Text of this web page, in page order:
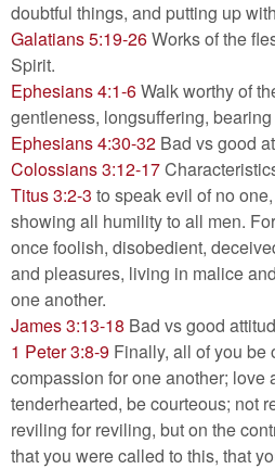
doubtful things, and putting up
Galatians 5:19-26Works of the
Spirit.
Ephesians 4:1-6Walk worthy of
gentleness, longsuffering,
Ephesians 4:30-32 Bad vs good
Colossians 3:12-17
Titus 3:2-3 to speak evil of no
showing all humility to all men.
once foolish, disobedient,
and pleasures, living in malice
one another.
James 3:13-18 Bad vs good
1 Peter 3:8-9 Finally, all of you be
compassion for one another; love
tenderhearted, be courteous; not
reviling for reviling, but on the
that you were called to this, that